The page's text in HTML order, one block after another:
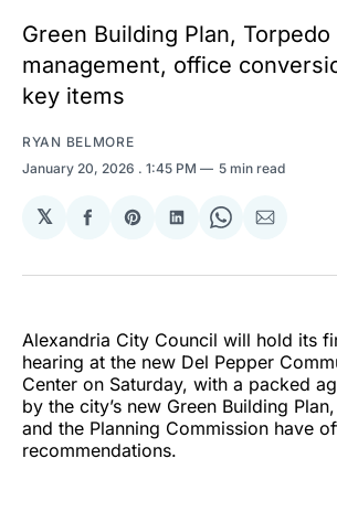
Green Building Plan,
management, office
key items
RYAN BELMORE
January 20, 2026 . 1:45 PM 5 min read
𝕏
Share
Facebook
Share
Pinterest
Share
LinkedIn
Share
WhatsApp
Share
Email
Alexandria City Council will hold its
hearing at the new Del Pepper
Center on Saturday, with a packed
by the city’s new Green Building
and the Planning Commission have
recommendations.